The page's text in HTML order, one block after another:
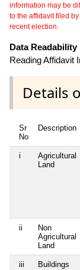
information may be
to the affidavit filed
recent election.
Data
Reading Affidavit
Details
Sr
No
Description
i
Agricultural
Land
ii
Non
Agricultural
Land
iii Buildings